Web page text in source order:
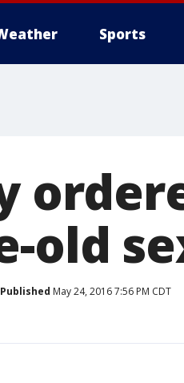
Sports
old
Published May 24, 2016 7:56 PM CDT